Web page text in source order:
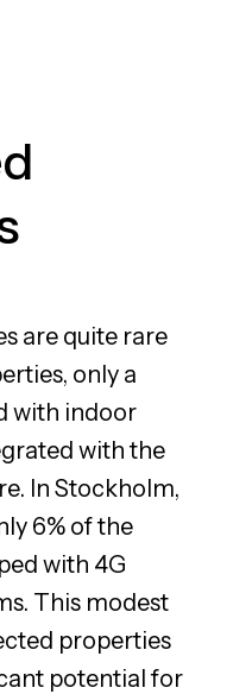
are quite rare
only a
with indoor
with the
In Stockholm,
6% of the
with 4G
This modest
properties
potential for